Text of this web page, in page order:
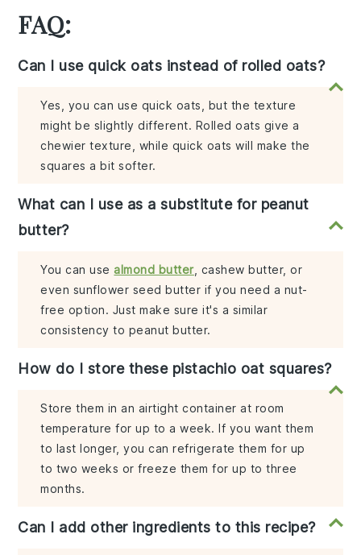
FAQ:
Can I use quick oats instead of rolled oats?
Yes, you can use quick oats, but the texture
might be slightly different. Rolled oats give a
chewier texture, while quick oats will make the
squares a bit softer.
What can I use as a substitute for peanut
butter?
You can use almond butter, cashew butter, or
even sunflower seed butter if you need a nut-
free option. Just make sure it's a similar
consistency to peanut butter.
How do I store these pistachio oat squares?
Store them in an airtight container at room
temperature for up to a week. If you want them
to last longer, you can refrigerate them for up
to two weeks or freeze them for up to three
months.
Can I add other ingredients to this recipe?